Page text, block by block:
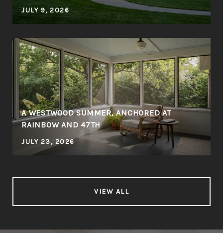
JULY 9, 2026
A WESTWOOD SUMMER, ANCHORED AT
RAINBOW AND 47TH
JULY 23, 2026
VIEW ALL